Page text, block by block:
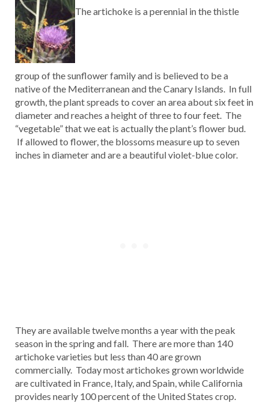
The artichoke is a perennial in the thistle
group of the sunflower family and is believed to be a
native of the Mediterranean and the Canary Islands. In full
growth, the plant spreads to cover an area about six feet in
diameter and reaches a height of three to four feet. The
“vegetable” that we eat is actually the plant’s flower bud.
If allowed to flower, the blossoms measure up to seven
inches in diameter and are a beautiful violet-blue color.
They are available twelve months a year with the peak
season in the spring and fall. There are more than 140
artichoke varieties but less than 40 are grown
commercially. Today most artichokes grown worldwide
are cultivated in France, Italy, and Spain, while California
provides nearly 100 percent of the United States crop.